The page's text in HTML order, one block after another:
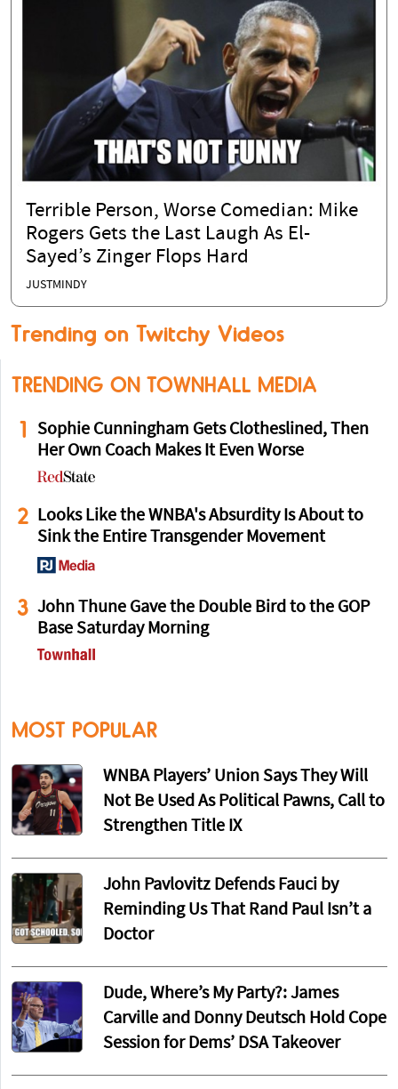
Terrible Person, Worse Comedian: Mike
Rogers Gets the Last Laugh As El-
Sayed’s Zinger Flops Hard
JUSTMINDY
Trending on Twitchy Videos
TRENDING ON TOWNHALL MEDIA
1
Sophie Cunningham Gets Clotheslined, Then
Her Own Coach Makes It Even Worse
2
Looks Like the WNBA's Absurdity Is About to
Sink the Entire Transgender Movement
3 John Thune Gave the Double Bird to the GOP
Base Saturday Morning
MOST POPULAR
WNBA Players’ Union Says They Will
Not Be Used As Political Pawns, Call to
Strengthen Title IX
John Pavlovitz Defends Fauci by
Reminding Us That Rand Paul Isn’t a
Doctor
Dude, Where’s My Party?: James
Carville and Donny Deutsch Hold Cope
Session for Dems’ DSA Takeover